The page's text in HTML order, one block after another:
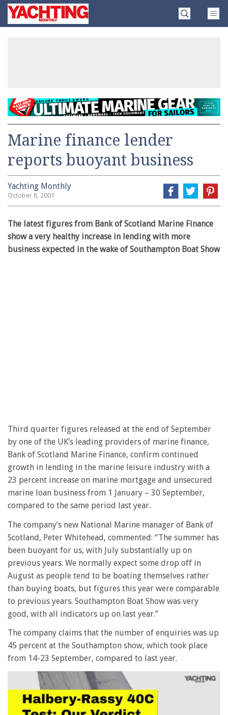
SkipYachting
Monthly
Marine finance lender
reports buoyant business
Yachting Monthly
October 8, 2001
The latest figures from Bank of Scotland Marine Finance
show a very healthy increase in lending with more
business expected in the wake of Southampton Boat Show
Third quarter figures released at the end of September
by one of the UK’s leading providers of marine finance,
Bank of Scotland Marine Finance, confirm continued
growth in lending in the marine leisure industry with a
23 percent increase on marine mortgage and unsecured
marine loan business from 1 January – 30 September,
compared to the same period last year.
The company’s new National Marine manager of Bank of
Scotland, Peter Whitehead, commented: “The summer has
been buoyant for us, with July substantially up on
previous years. We normally expect some drop off in
August as people tend to be boating themselves rather
than buying boats, but figures this year were comparable
to previous years. Southampton Boat Show was very
good, with all indicators up on last year.”
The company claims that the number of enquiries was up
45 percent at the Southampton show, which took place
from 14-23 September, compared to last year.